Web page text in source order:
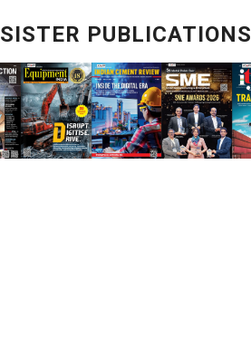
SISTER PUBLICATIONS